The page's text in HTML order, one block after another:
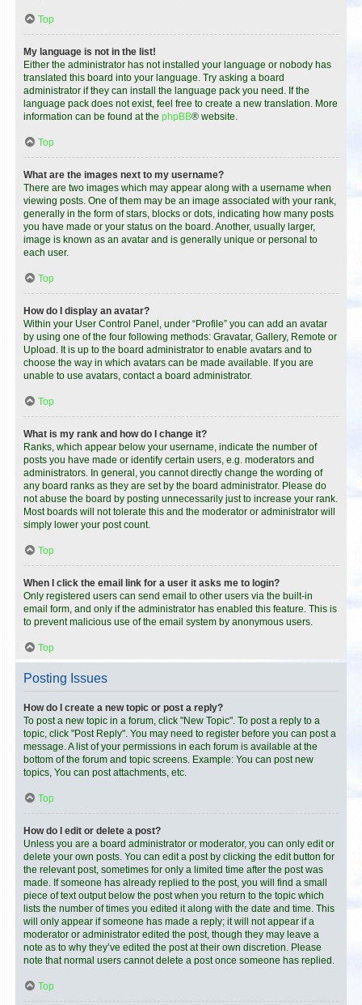
Top
My language is not in the list!
Either the administrator has not installed your language or nobody has
translated this board into your language. Try asking a board
administrator if they can install the language pack you need. If the
language pack does not exist, feel free to create a new translation. More
information can be found at the phpBB® website.
Top
What are the images next to my username?
There are two images which may appear along with a username when
viewing posts. One of them may be an image associated with your rank,
generally in the form of stars, blocks or dots, indicating how many posts
you have made or your status on the board. Another, usually larger,
image is known as an avatar and is generally unique or personal to
each user.
Top
How do I display an avatar?
Within your User Control Panel, under “Profile” you can add an avatar
by using one of the four following methods: Gravatar, Gallery, Remote or
Upload. It is up to the board administrator to enable avatars and to
choose the way in which avatars can be made available. If you are
unable to use avatars, contact a board administrator.
Top
What is my rank and how do I change it?
Ranks, which appear below your username, indicate the number of
posts you have made or identify certain users, e.g. moderators and
administrators. In general, you cannot directly change the wording of
any board ranks as they are set by the board administrator. Please do
not abuse the board by posting unnecessarily just to increase your rank.
Most boards will not tolerate this and the moderator or administrator will
simply lower your post count.
Top
When I click the email link for a user it asks me to login?
Only registered users can send email to other users via the built-in
email form, and only if the administrator has enabled this feature. This is
to prevent malicious use of the email system by anonymous users.
Top
Posting Issues
How do I create a new topic or post a reply?
To post a new topic in a forum, click "New Topic". To post a reply to a
topic, click "Post Reply". You may need to register before you can post a
message. A list of your permissions in each forum is available at the
bottom of the forum and topic screens. Example: You can post new
topics, You can post attachments, etc.
Top
How do I edit or delete a post?
Unless you are a board administrator or moderator, you can only edit or
delete your own posts. You can edit a post by clicking the edit button for
the relevant post, sometimes for only a limited time after the post was
made. If someone has already replied to the post, you will find a small
piece of text output below the post when you return to the topic which
lists the number of times you edited it along with the date and time. This
will only appear if someone has made a reply; it will not appear if a
moderator or administrator edited the post, though they may leave a
note as to why they’ve edited the post at their own discretion. Please
note that normal users cannot delete a post once someone has replied.
Top